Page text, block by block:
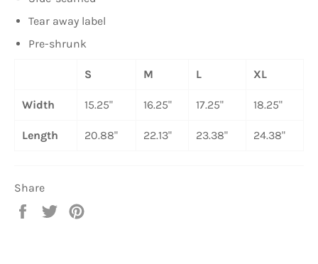
Tear away label
Pre-shrunk
S M L XL
Width 15.25" 16.25" 17.25" 18.25"
Length 20.88" 22.13" 23.38" 24.38"
Share
Share
Tweet